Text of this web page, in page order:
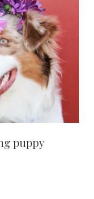
puppy